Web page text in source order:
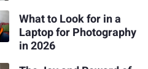
What to Look for in a
Laptop for Photography
in 2026